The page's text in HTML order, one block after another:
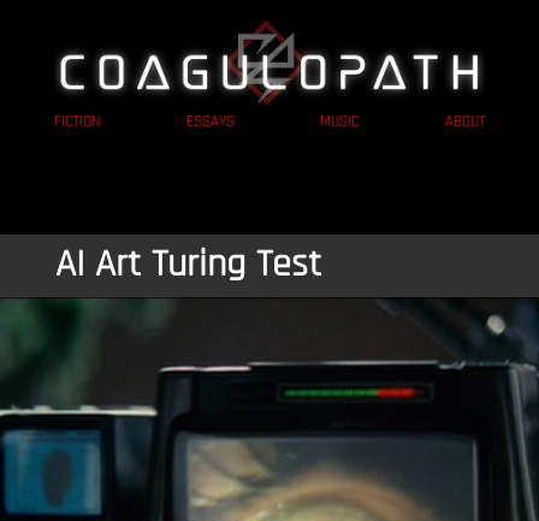
FICTION ESSAYS MUSIC ABOUT
AI Art Turing Test